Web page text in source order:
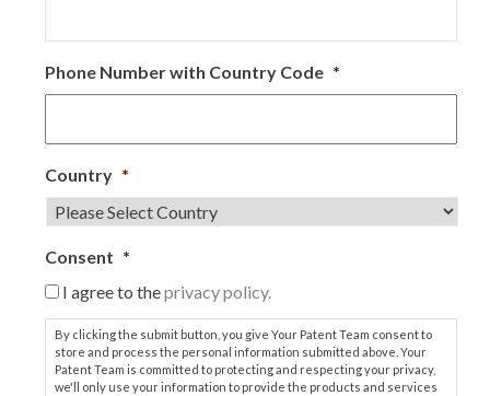
Phone Number with Country Code *
Country *
Consent *
I agree to theprivacy policy.
By clicking the submit button, you give Your Patent Team consent to
store and process the personal information submitted above. Your
Patent Team is committed to protecting and respecting your privacy,
we'll only use your information to provide the products and services